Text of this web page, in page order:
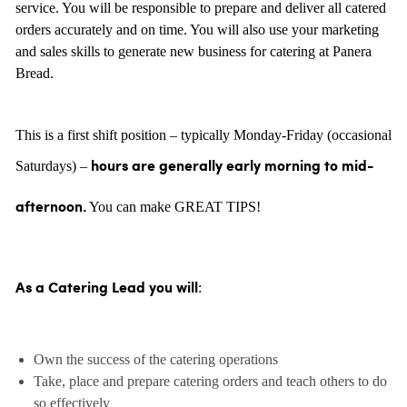
service. You will be responsible to prepare and deliver all catered
orders accurately and on time. You will also use your marketing
and sales skills to generate new business for catering at Panera
Bread.
This is a first shift position – typically Monday-Friday (occasional
Saturdays) – hours are generally early morning to mid-
afternoon.You can make GREAT TIPS!
As a Catering Lead you will :
Own the success of the catering operations
Take, place and prepare catering orders and teach others to do
so effectively